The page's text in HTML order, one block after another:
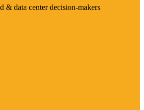
& data center decision-makers